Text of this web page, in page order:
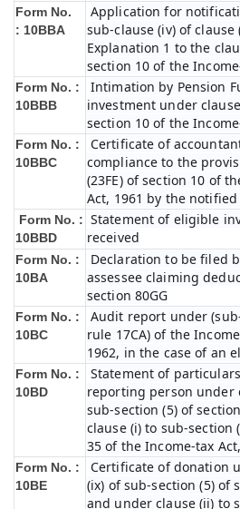
Form No.
: 10BBA
Application for
sub-clause (iv) of clause
Explanation 1 to the
section 10 of the
Form No. :
10BBB
Intimation by Pension
investment under clause
section 10 of the
Form No. :
10BBC
Certificate of
compliance to the
(23FE) of section 10 of
Act, 1961 by the notified
Form No. :
10BBD
Statement of eligible
received
Form No. :
10BA
Declaration to be filed
assessee claiming
section 80GG
Form No. :
10BC
Audit report under
rule 17CA) of the
1962, in the case of an
Form No. :
10BD
Statement of
reporting person under
sub-section (5) of
clause (i) to sub-section
35 of the Income-tax
Form No. :
10BE
Certificate of donation
(ix) of sub-section (5) of
and under clause (ii) to